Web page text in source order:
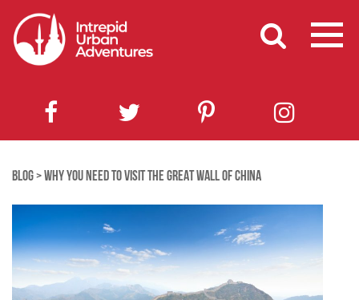
BLOG>WHY YOU NEED TO VISIT THE GREAT WALL OF CHINA